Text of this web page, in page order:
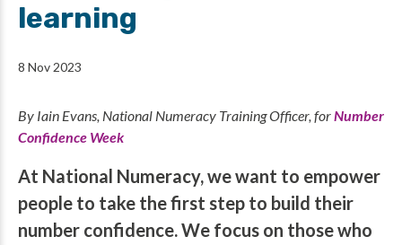
learning
8 Nov 2023
By Iain Evans, National Numeracy Training Officer, forNumber
Confidence Week
At National Numeracy, we want to empower
people to take the first step to build their
number confidence. We focus on those who